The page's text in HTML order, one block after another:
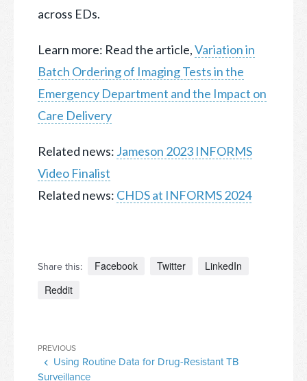
across EDs.
Learn more: Read the article,Variation in
Batch Ordering of Imaging Tests in the
Emergency Department and the Impact on
Care Delivery
Related news: Jameson 2023 INFORMS
Video Finalist
Related news: CHDS at INFORMS 2024
Share this: Facebook Twitter
LinkedIn
Reddit
Post
navigation
Previous
Post
PREVIOUS
Using Routine Data for Drug-Resistant TB
Surveillance